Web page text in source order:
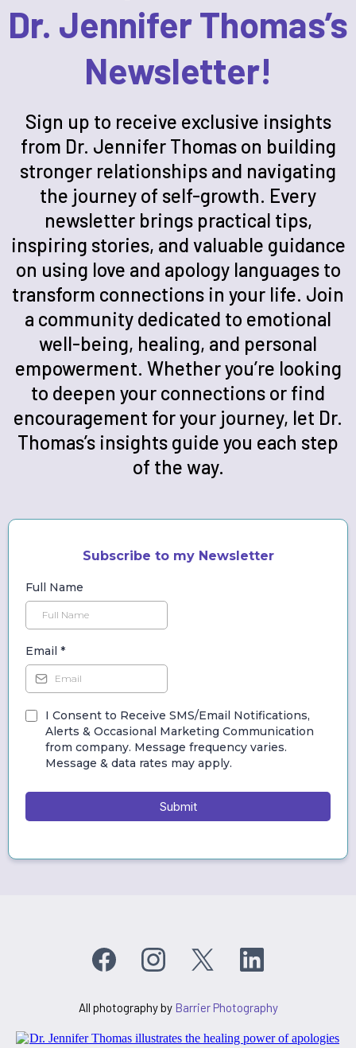
Dr. Jennifer Thomas’s
Newsletter!
Sign up to receive exclusive insights
from Dr. Jennifer Thomas on building
stronger relationships and navigating
the journey of self-growth. Every
newsletter brings practical tips,
inspiring stories, and valuable guidance
on using love and apology languages to
transform connections in your life. Join
a community dedicated to emotional
well-being, healing, and personal
empowerment. Whether you’re looking
to deepen your connections or find
encouragement for your journey, let Dr.
Thomas’s insights guide you each step
of the way.
Subscribe to my Newsletter
Full Name
Email *
I Consent to Receive SMS/Email Notifications,
Alerts & Occasional Marketing Communication
from company. Message frequency varies.
Message & data rates may apply.
Submit
All photography by Barrier Photography